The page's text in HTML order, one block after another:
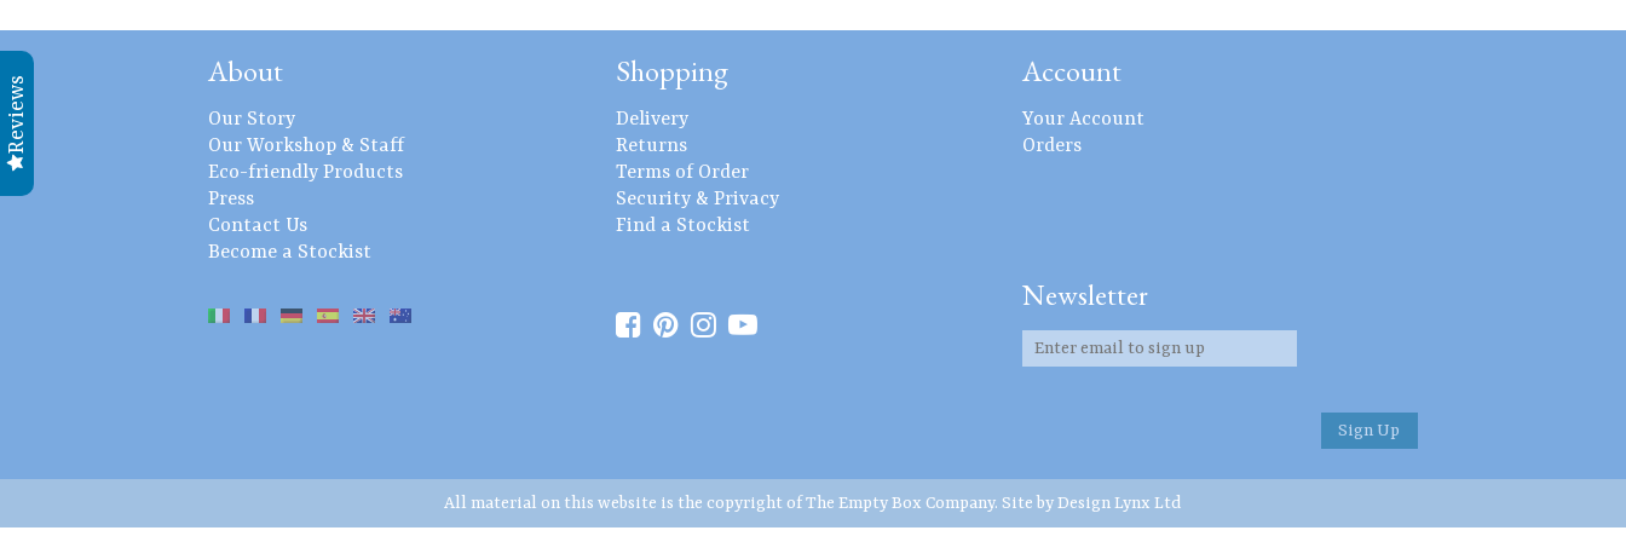
About
Our Story
Our Workshop & Staff
Eco-friendly Products
Press
Contact Us
Become a Stockist
Shopping
Delivery
Returns
Terms of Order
Security & Privacy
Find a Stockist
Account
Your Account
Orders
Newsletter
All material on this website is the copyright of The Empty Box Company. Site byDesign Lynx Ltd
Reviews